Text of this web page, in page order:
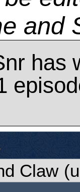
and
has
Claw